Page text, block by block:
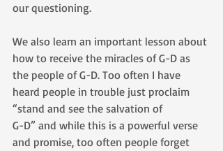
our questioning.
We also learn an important lesson about
how to receive the miracles of G-D as
the people of G-D. Too often I have
heard people in trouble just proclaim
“stand and see the salvation of
G-D” and while this is a powerful verse
and promise, too often people forget